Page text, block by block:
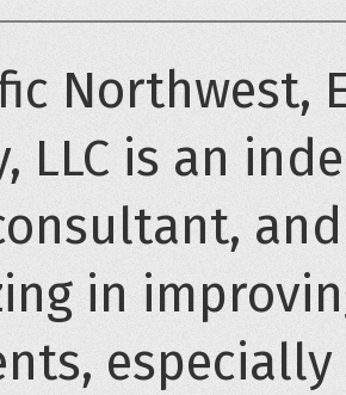
Northwest,
LLC is an
in